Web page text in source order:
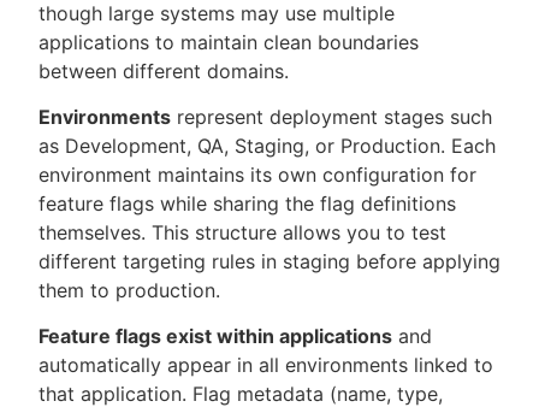
though large systems may use multiple
applications to maintain clean boundaries
between different domains.
Environments represent deployment stages such
as Development, QA, Staging, or Production. Each
environment maintains its own configuration for
feature flags while sharing the flag definitions
themselves. This structure allows you to test
different targeting rules in staging before applying
them to production.
Feature flags exist within applications and
automatically appear in all environments linked to
that application. Flag metadata (name, type,